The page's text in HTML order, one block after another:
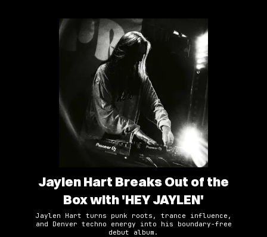
Jaylen Hart Breaks Out of the
Box with 'HEY JAYLEN'
Jaylen Hart turns punk roots, trance influence,
and Denver techno energy into his boundary-free
debut album.